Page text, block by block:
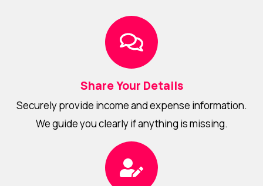
Share Your Details
Securely provide income and expense information.
We guide you clearly if anything is missing.